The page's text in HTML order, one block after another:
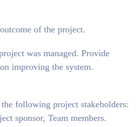
of the project.
was managed. Provide
improving the system.
following project stakeholders:
sponsor, Team members.